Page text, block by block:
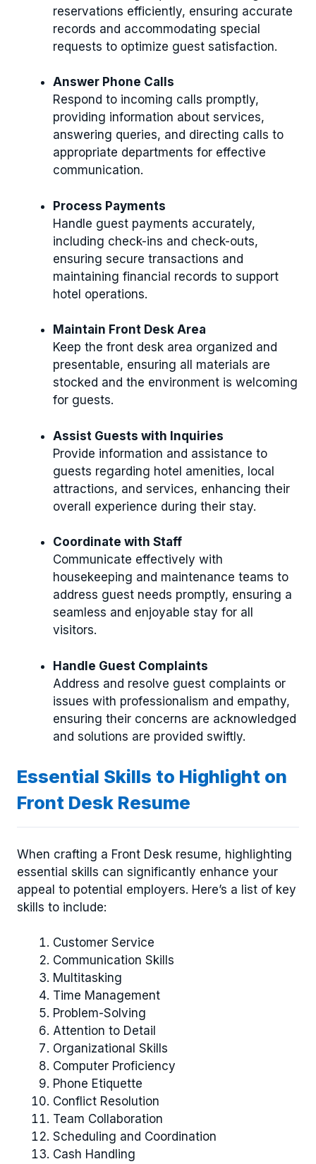
reservations efficiently, ensuring accurate
records and accommodating special
requests to optimize guest satisfaction.
Answer Phone Calls
Respond to incoming calls promptly,
providing information about services,
answering queries, and directing calls to
appropriate departments for effective
communication.
Process Payments
Handle guest payments accurately,
including check-ins and check-outs,
ensuring secure transactions and
maintaining financial records to support
hotel operations.
Maintain Front Desk Area
Keep the front desk area organized and
presentable, ensuring all materials are
stocked and the environment is welcoming
for guests.
Assist Guests with Inquiries
Provide information and assistance to
guests regarding hotel amenities, local
attractions, and services, enhancing their
overall experience during their stay.
Coordinate with Staff
Communicate effectively with
housekeeping and maintenance teams to
address guest needs promptly, ensuring a
seamless and enjoyable stay for all
visitors.
Handle Guest Complaints
Address and resolve guest complaints or
issues with professionalism and empathy,
ensuring their concerns are acknowledged
and solutions are provided swiftly.
Essential Skills to Highlight on
Front Desk Resume
When crafting a Front Desk resume, highlighting
essential skills can significantly enhance your
appeal to potential employers. Here’s a list of key
skills to include:
Customer Service
Communication Skills
Multitasking
Time Management
Problem-Solving
Attention to Detail
Organizational Skills
Computer Proficiency
Phone Etiquette
Conflict Resolution
Team Collaboration
Scheduling and Coordination
Cash Handling